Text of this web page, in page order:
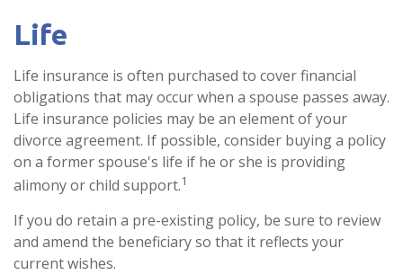
Life
Life insurance is often purchased to cover financial
obligations that may occur when a spouse passes away.
Life insurance policies may be an element of your
divorce agreement. If possible, consider buying a policy
on a former spouse's life if he or she is providing
alimony or child support.1
If you do retain a pre-existing policy, be sure to review
and amend the beneficiary so that it reflects your
current wishes.